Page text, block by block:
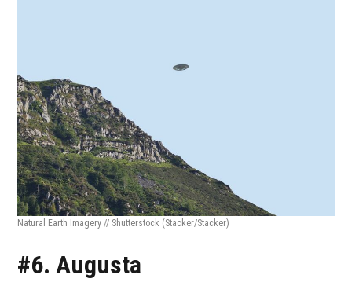
Natural Earth Imagery // Shutterstock (Stacker/Stacker)
#6. Augusta